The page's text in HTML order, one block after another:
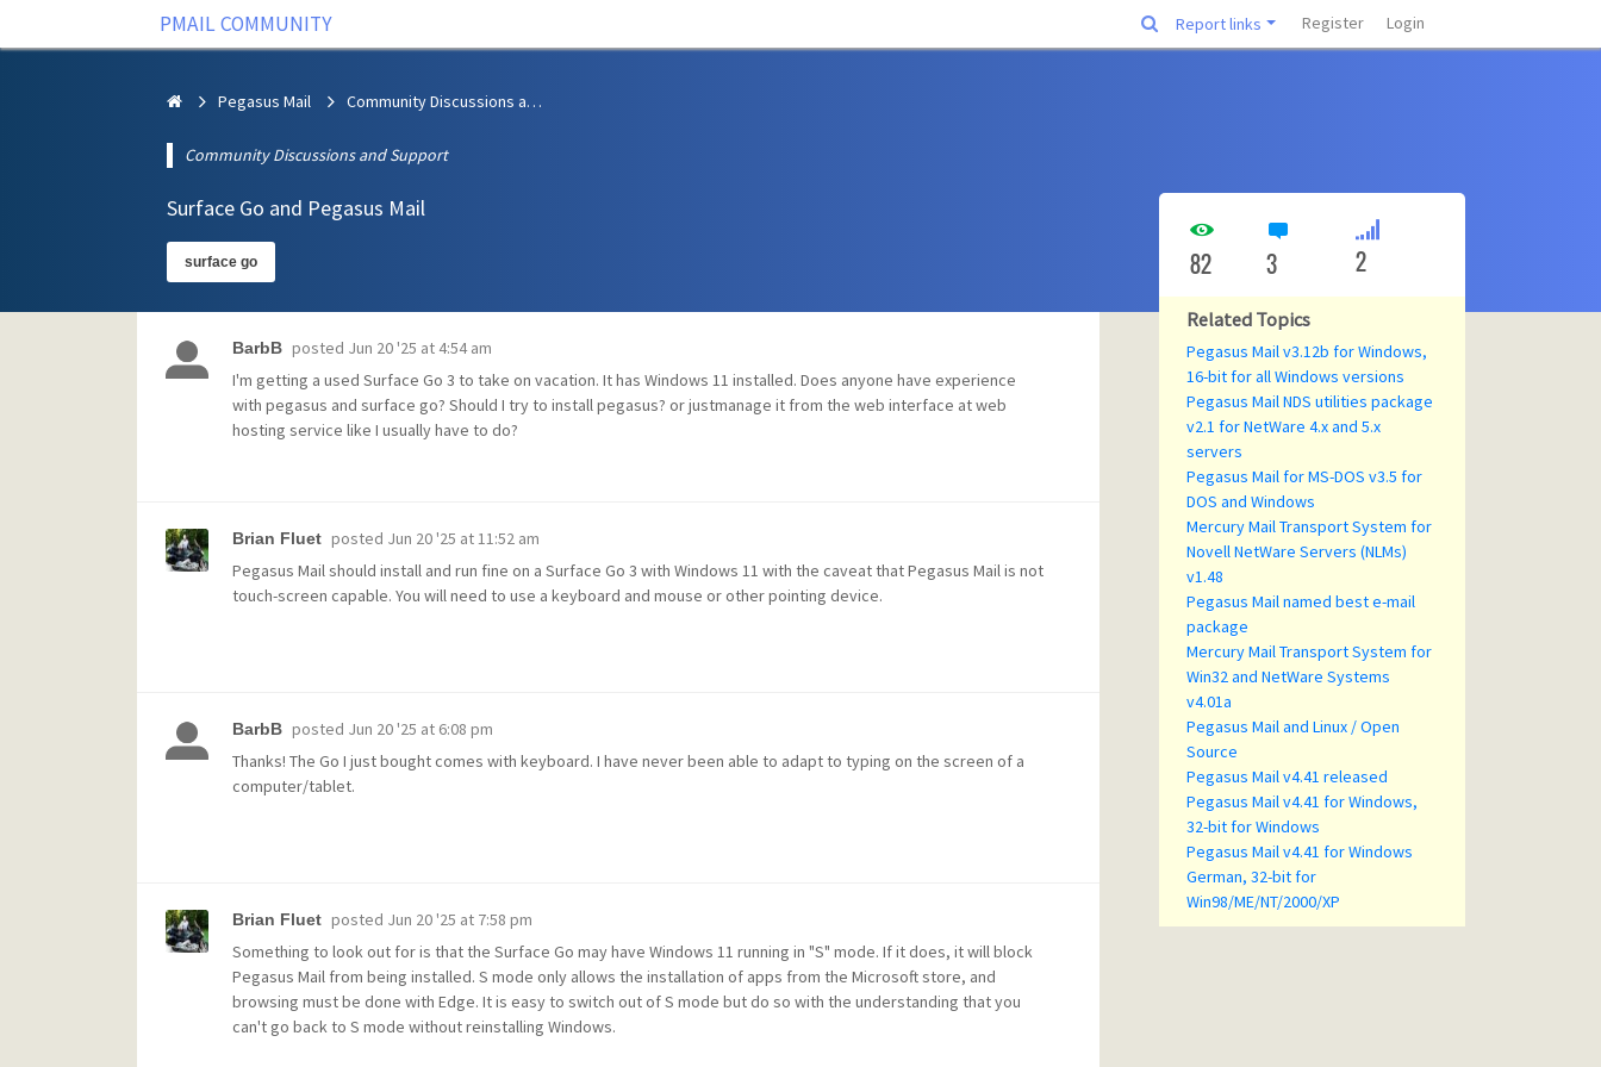
PMAIL COMMUNITY Report links Register Login
Pegasus Mail Community Discussions and Support
Community Discussions and Support
Surface Go and Pegasus Mail
surface go
BarbB posted Jun 20 '25 at 4:54 am
I'm getting a used Surface Go 3 to take on vacation. It has Windows 11 installed. Does anyone have experience
with pegasus and surface go? Should I try to install pegasus? or justmanage it from the web interface at web
hosting service like I usually have to do?
Brian Fluet posted Jun 20 '25 at 11:52 am
Pegasus Mail should install and run fine on a Surface Go 3 with Windows 11 with the caveat that Pegasus Mail is not
touch-screen capable. You will need to use a keyboard and mouse or other pointing device.
BarbB posted Jun 20 '25 at 6:08 pm
Thanks! The Go I just bought comes with keyboard. I have never been able to adapt to typing on the screen of a
computer/tablet.
Brian Fluet posted Jun 20 '25 at 7:58 pm
Something to look out for is that the Surface Go may have Windows 11 running in "S" mode. If it does, it will block
Pegasus Mail from being installed. S mode only allows the installation of apps from the Microsoft store, and
browsing must be done with Edge. It is easy to switch out of S mode but do so with the understanding that you
can't go back to S mode without reinstalling Windows.
82 3 2
Related Topics
Pegasus Mail v3.12b for Windows,
16-bit for all Windows versions
Pegasus Mail NDS utilities package
v2.1 for NetWare 4.x and 5.x
servers
Pegasus Mail for MS-DOS v3.5 for
DOS and Windows
Mercury Mail Transport System for
Novell NetWare Servers (NLMs)
v1.48
Pegasus Mail named best e-mail
package
Mercury Mail Transport System for
Win32 and NetWare Systems
v4.01a
Pegasus Mail and Linux / Open
Source
Pegasus Mail v4.41 released
Pegasus Mail v4.41 for Windows,
32-bit for Windows
Pegasus Mail v4.41 for Windows
German, 32-bit for
Win98/ME/NT/2000/XP